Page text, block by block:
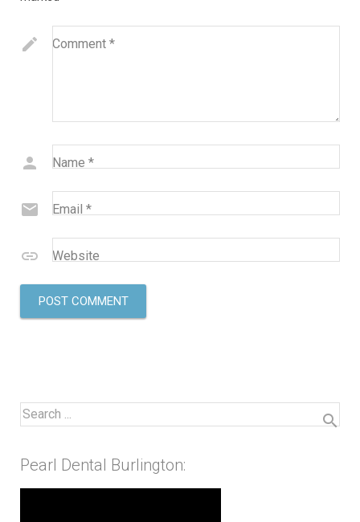
Comment *
Name *
Email *
Website
Pearl Dental Burlington: